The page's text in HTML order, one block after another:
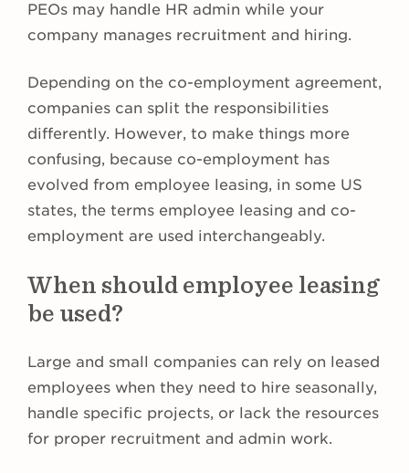
PEOs may handle HR admin while your
company manages recruitment and hiring.
Depending on the co-employment agreement,
companies can split the responsibilities
differently. However, to make things more
confusing, because co-employment has
evolved from employee leasing, in some US
states, the terms employee leasing and co-
employment are used interchangeably.
When should employee leasing
be used?
Large and small companies can rely on leased
employees when they need to hire seasonally,
handle specific projects, or lack the resources
for proper recruitment and admin work.